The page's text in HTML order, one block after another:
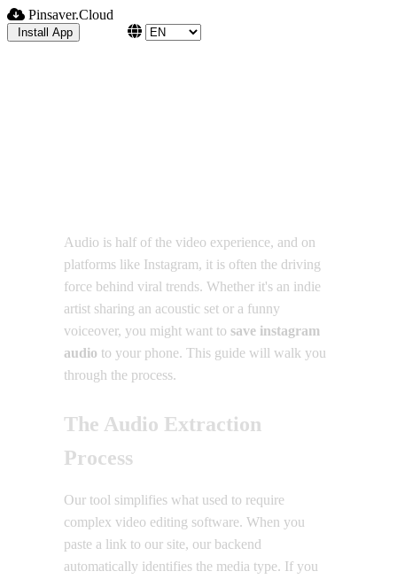
Pinsaver.Cloud
Install App
Audio is half of the video experience, and on
platforms like Instagram, it is often the driving
force behind viral trends. Whether it's an indie
artist sharing an acoustic set or a funny
voiceover, you might want to save instagram
audio to your phone. This guide will walk you
through the process.
The Audio Extraction
Process
Our tool simplifies what used to require
complex video editing software. When you
paste a link to our site, our backend
automatically identifies the media type. If you